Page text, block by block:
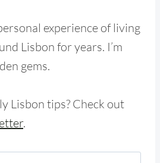
experience of living
Lisbon for years. I’m
gems.
Lisbon tips? Check out
.